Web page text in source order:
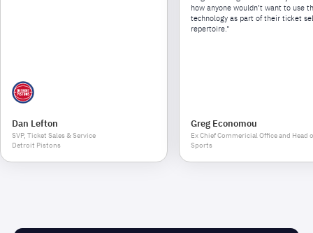
Dan Lefton
SVP, Ticket Sales & Service
Detroit Pistons
how anyone wouldn’t want to use
technology as part of their ticket
repertoire."
Greg Economou
Ex Chief Commericial Office and Head
Sports